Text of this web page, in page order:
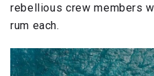
rebellious crew members
rum each.